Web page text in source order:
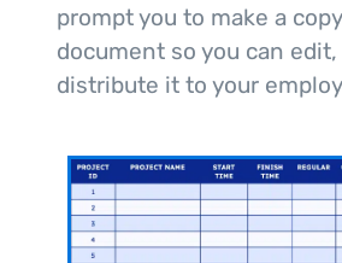
prompt you to make a
document so you can
distribute it to your